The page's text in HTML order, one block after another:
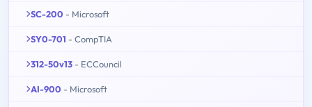
SC-200 - Microsoft
SY0-701 - CompTIA
312-50v13 - ECCouncil
AI-900 - Microsoft